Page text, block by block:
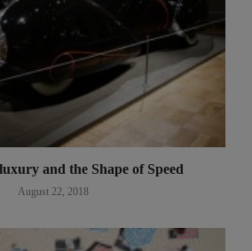
and the Shape of Speed
August 22, 2018